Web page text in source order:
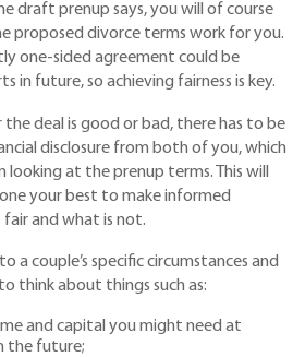
draft prenup says, you will of course
proposed divorce terms work for you.
one-sided agreement could be
in future, so achieving fairness is key.
the deal is good or bad, there has to be
disclosure from both of you, which
at the prenup terms. This will
your best to make informed
and what is not.
a couple’s specific circumstances and
think about things such as:
and capital you might need at
the future;